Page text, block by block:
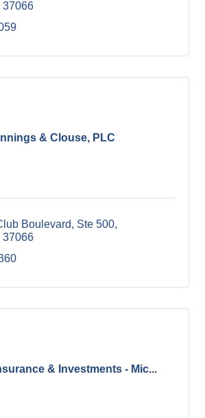
37066
& Clouse, PLC
Boulevard, Ste 500
37066
& Investments - Mic...